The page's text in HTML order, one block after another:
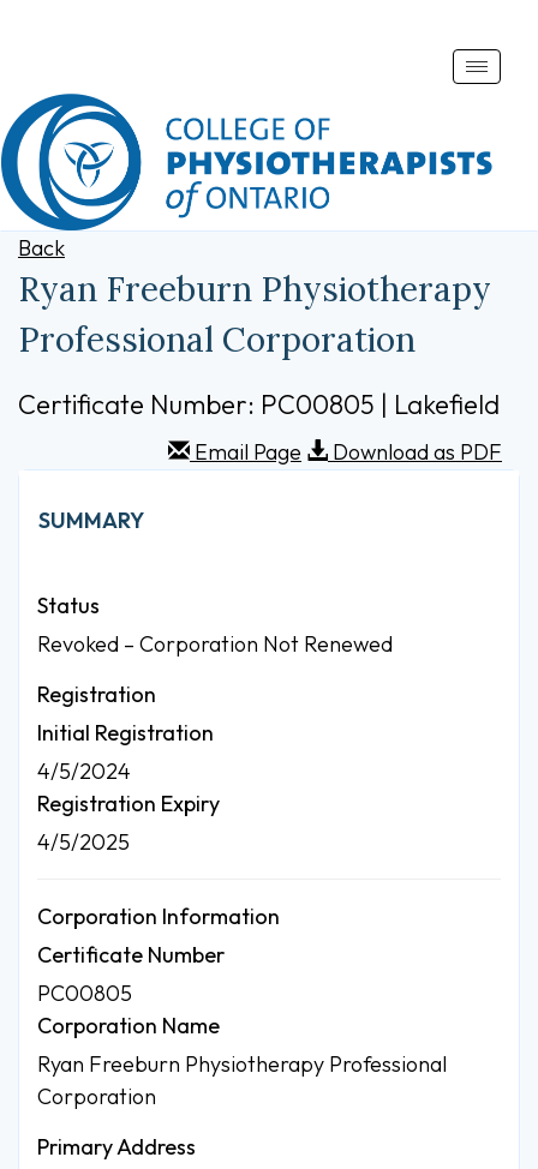
Toggle
Back
Ryan Freeburn Physiotherapy
Professional Corporation
Certificate Number: PC00805 | Lakefield
Email Page Download as PDF
SUMMARY
Status
Revoked – Corporation Not Renewed
Registration
Initial Registration
4/5/2024
Registration Expiry
4/5/2025
Corporation Information
Certificate Number
PC00805
Corporation Name
Ryan Freeburn Physiotherapy Professional
Corporation
Primary Address